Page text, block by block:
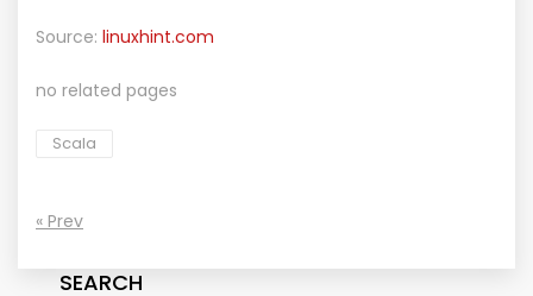
Source: linuxhint.com
no related pages
Scala
« Prev
SEARCH